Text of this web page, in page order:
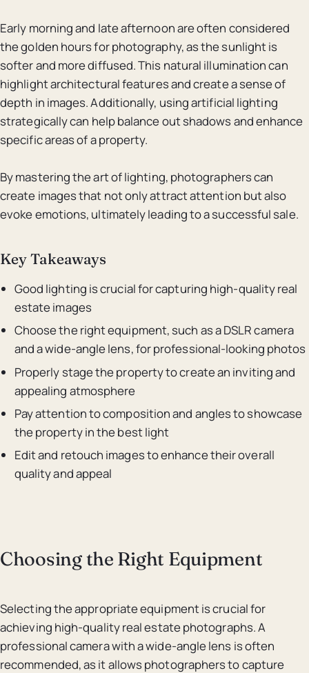
Early morning and late afternoon are often considered
the golden hours for photography, as the sunlight is
softer and more diffused. This natural illumination can
highlight architectural features and create a sense of
depth in images. Additionally, using artificial lighting
strategically can help balance out shadows and enhance
specific areas of a property.
By mastering the art of lighting, photographers can
create images that not only attract attention but also
evoke emotions, ultimately leading to a successful sale.
Key Takeaways
Good lighting is crucial for capturing high-quality real
estate images
Choose the right equipment, such as a DSLR camera
and a wide-angle lens, for professional-looking photos
Properly stage the property to create an inviting and
appealing atmosphere
Pay attention to composition and angles to showcase
the property in the best light
Edit and retouch images to enhance their overall
quality and appeal
Choosing the Right Equipment
Selecting the appropriate equipment is crucial for
achieving high-quality real estate photographs. A
professional camera with a wide-angle lens is often
recommended, as it allows photographers to capture